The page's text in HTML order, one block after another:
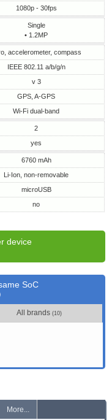
1080p - 30fps
Single
• 1.2MP
accelerometer, compass
IEEE 802.11 a/b/g/n
v 3
GPS, A-GPS
Wi-Fi dual-band
2
yes
6760 mAh
Li-Ion, non-removable
microUSB
no
device
SoC
All brands (10)
More...